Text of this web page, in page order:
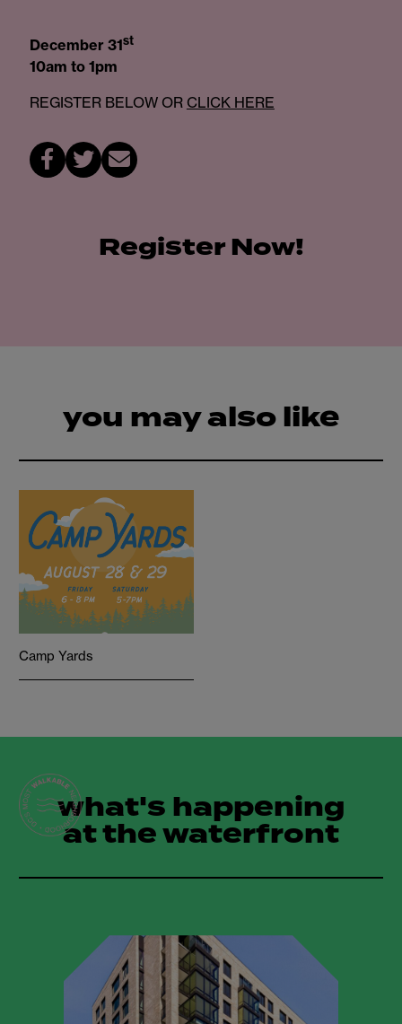
December 31st
10am to 1pm
REGISTER BELOW OR CLICK HERE
Register Now!
you may also like
Camp Yards
what's happening
at the waterfront